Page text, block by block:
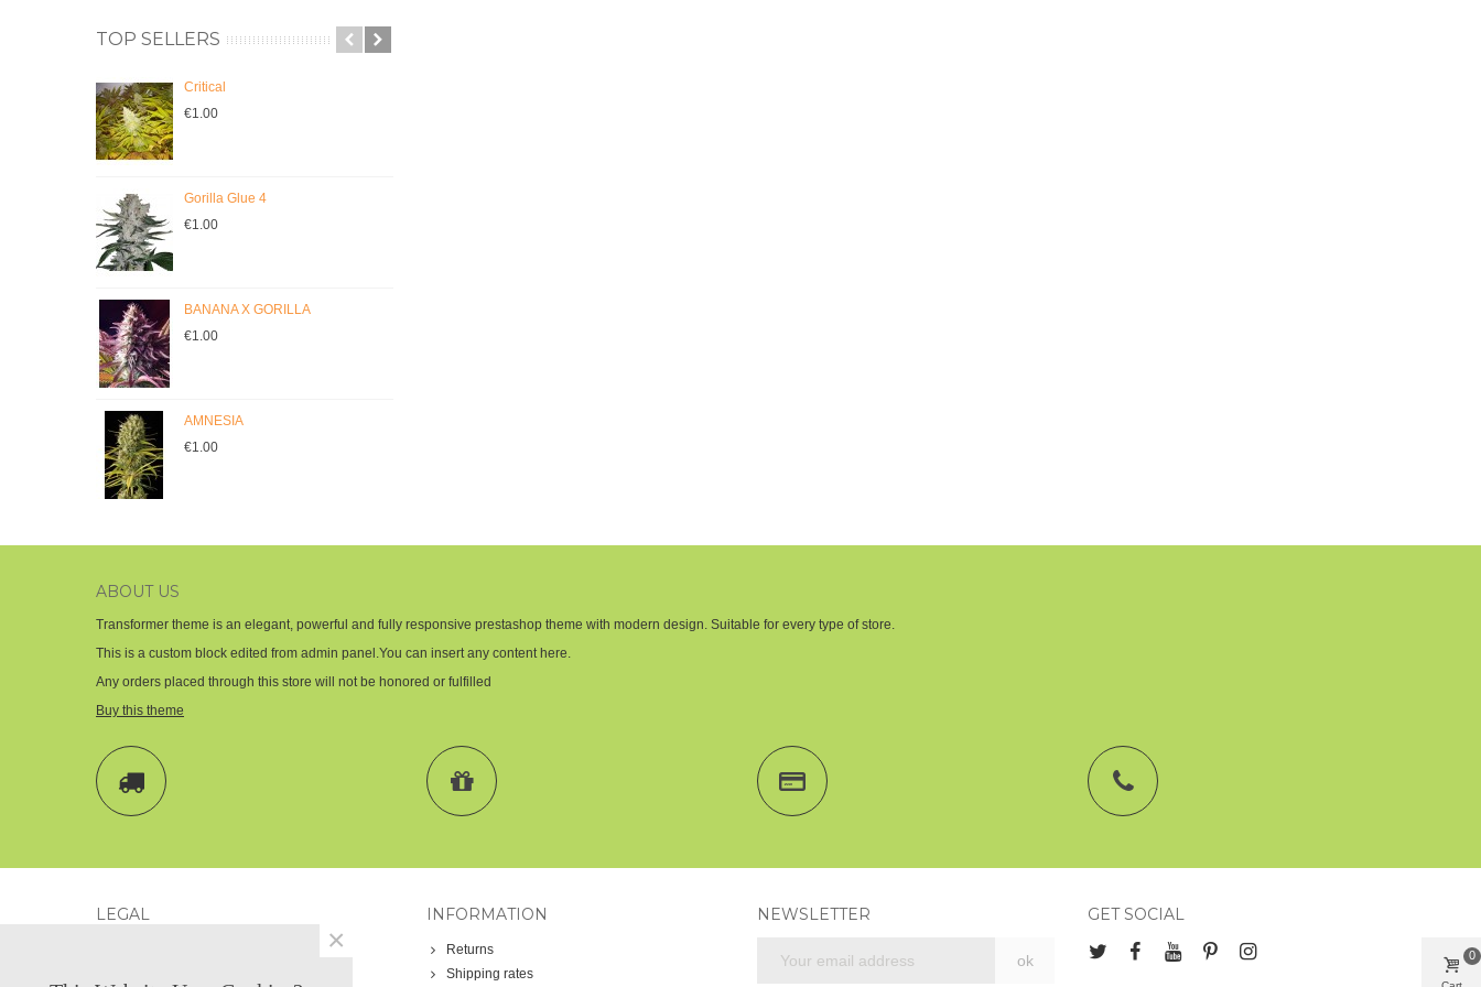
TOP SELLERS
Critical
€1.00
Gorilla Glue 4
€1.00
BANANA X GORILLA
€1.00
AMNESIA
€1.00
ABOUT US
Transformer theme is an elegant, powerful and fully responsive prestashop theme with modern design. Suitable for every type of store.
This is a custom block edited from admin panel.You can insert any content here.
Any orders placed through this store will not be honored or fulfilled
Buy this theme
LEGAL INFORMATION
Returns
Shipping rates
NEWSLETTER GET SOCIAL
0
×